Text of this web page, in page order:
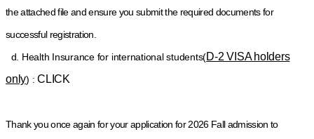
the attached file and ensure you submit the required documents for
successful registration.
d . Health Insurance for international students(D-2 VISA holders
only) :CLICK
Thank you once again for your application for 2026 Fall admission to